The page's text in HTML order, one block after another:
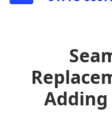
Adding